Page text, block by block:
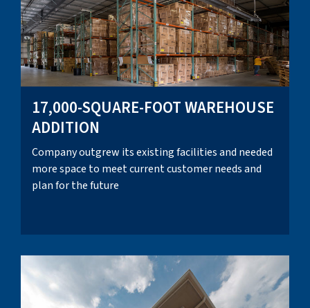
17,000-SQUARE-FOOT WAREHOUSE
ADDITION
Company outgrew its existing facilities and needed
more space to meet current customer needs and
plan for the future